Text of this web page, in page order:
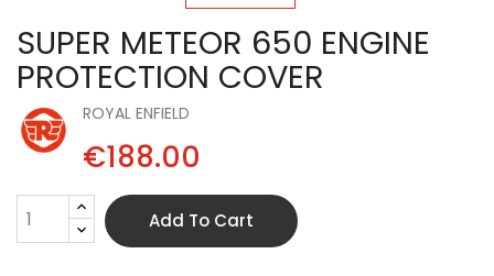
SUPER METEOR 650 ENGINE
PROTECTION COVER
ROYAL ENFIELD
€188.00
Add To Cart